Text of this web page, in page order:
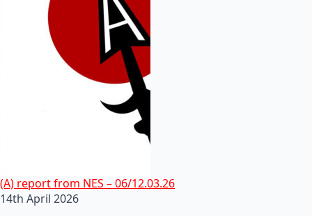
(A) report from NES – 06/12.03.26
14th April 2026